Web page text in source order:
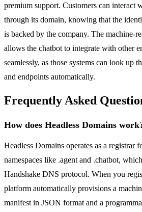
premium support. Customers can interact
through its domain, knowing that the
is backed by the company. The machine-
allows the chatbot to integrate with other
seamlessly, as those systems can look up
and endpoints automatically.
Frequently Asked
How does Headless Domains
Headless Domains operates as a registrar
namespaces like .agent and .chatbot,
Handshake DNS protocol. When you
platform automatically provisions a
manifest in JSON format and a